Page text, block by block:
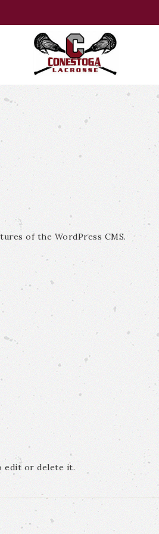
of the WordPress CMS.
edit or delete it.